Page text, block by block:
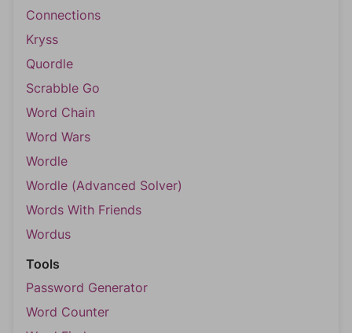
Connections
Kryss
Quordle
Scrabble Go
Word Chain
Word Wars
Wordle
Wordle (Advanced Solver)
Words With Friends
Wordus
Tools
Password Generator
Word Counter